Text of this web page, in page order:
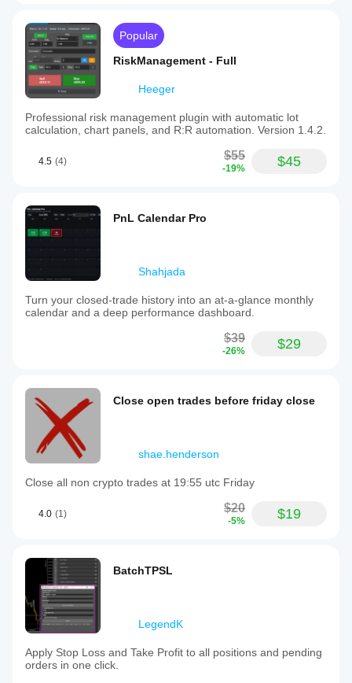
Popular
RiskManagement - Full
Heeger
Professional risk management plugin with automatic lot
calculation, chart panels, and R:R automation. Version 1.4.2.
4.5 (4) $55
-19% $45
PnL Calendar Pro
Shahjada
Turn your closed-trade history into an at-a-glance monthly
calendar and a deep performance dashboard.
$39
-26% $29
Close open trades before friday close
shae.henderson
Close all non crypto trades at 19:55 utc Friday
4.0 (1) $20
-5% $19
BatchTPSL
LegendK
Apply Stop Loss and Take Profit to all positions and pending
orders in one click.